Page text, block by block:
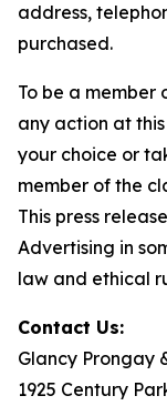
address,
purchased.
To be a member
any action at
your choice or
member of the
This press
Advertising in
law and ethical
Contact Us:
Glancy Prongay
1925 Century